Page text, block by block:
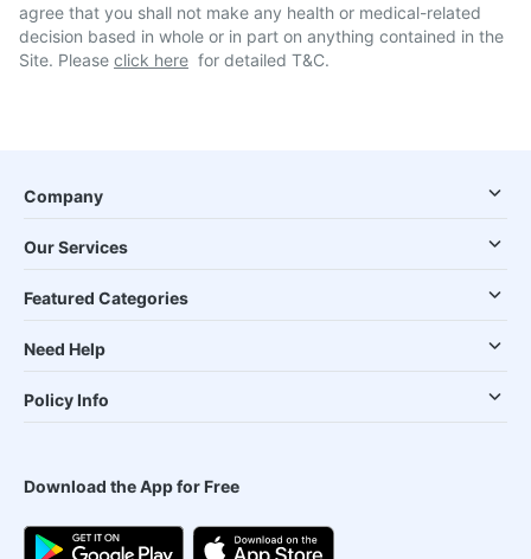
agree that you shall not make any health or medical-related
decision based in whole or in part on anything contained in the
Site. Please click here for detailed T&C.
Company
Our Services
Featured Categories
Need Help
Policy Info
Download the App for Free